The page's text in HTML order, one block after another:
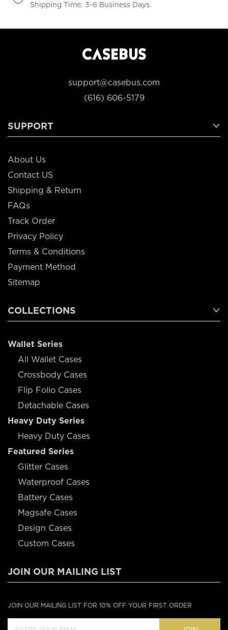
Shipping Time: 3-6 Business Days.
support@casebus.com
(616) 606-5179
SUPPORT
About Us
Contact US
Shipping & Return
FAQs
Track Order
Privacy Policy
Terms & Conditions
Payment Method
Sitemap
COLLECTIONS
Wallet Series
All Wallet Cases
Crossbody Cases
Flip Folio Cases
Detachable Cases
Heavy Duty Series
Heavy Duty Cases
Featured Series
Glitter Cases
Waterproof Cases
Battery Cases
Magsafe Cases
Design Cases
Custom Cases
JOIN OUR MAILING LIST
JOIN OUR MAILING LIST FOR 10% OFF YOUR FIRST ORDER